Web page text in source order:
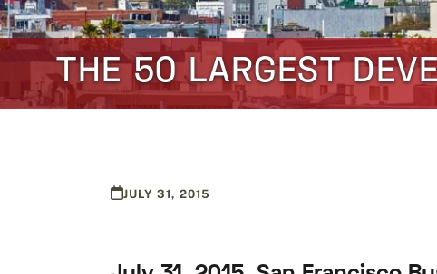
THE 50 LARGEST
JULY 31, 2015